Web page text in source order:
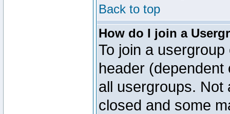
Back to top
How do I join a
To join a
header
all usergroups.
closed and some